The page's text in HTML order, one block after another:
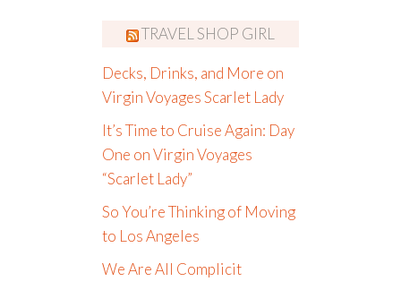
TRAVEL SHOP GIRL
Decks, Drinks, and More on
Virgin Voyages Scarlet Lady
It’s Time to Cruise Again: Day
One on Virgin Voyages
“Scarlet Lady”
So You’re Thinking of Moving
to Los Angeles
We Are All Complicit